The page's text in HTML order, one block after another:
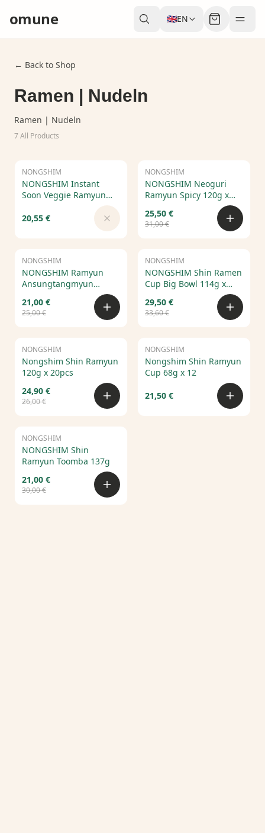
omune 🇬🇧EN
← Back to Shop
Ramen | Nudeln
Ramen | Nudeln
7All Products
Out of Stock
NONGSHIM
NONGSHIM Instant
Soon Veggie Ramyun
20,55 €
Sale
NONGSHIM
NONGSHIM Neoguri
Ramyun Spicy 120g x
20pcs – Korean Spicy
Seafood Ramen
25,50 €
31,00 €
Sale
NONGSHIM
NONGSHIM Ramyun
Ansungtangmyun
21,00 €
25,00 €
Sale
NONGSHIM
NONGSHIM Shin Ramen
Cup Big Bowl 114g x
29,50 €
33,60 €
Sale
NONGSHIM
Nongshim Shin Ramyun
120g x 20pcs
24,90 €
26,00 €
NONGSHIM
Nongshim Shin Ramyun
Cup 68g x 12
21,50 €
Sale
NONGSHIM
NONGSHIM Shin
Ramyun Toomba 137g
21,00 €
30,00 €